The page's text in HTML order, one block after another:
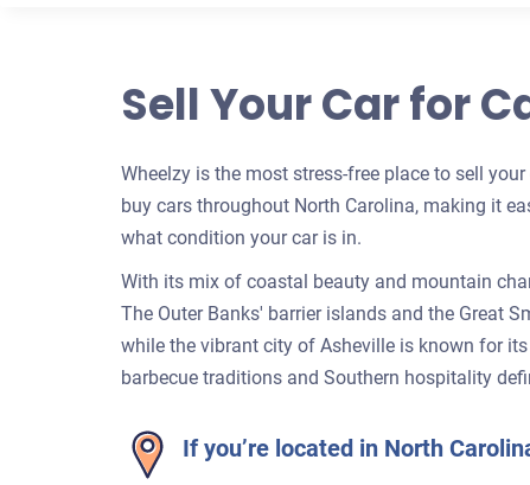
Sell Your Car for
Wheelzy is the most stress-free place to sell
buy cars throughout North Carolina, making it
what condition your car is in.
With its mix of coastal beauty and mountain
The Outer Banks' barrier islands and the Great
while the vibrant city of Asheville is known for
barbecue traditions and Southern hospitality
If you’re located in North